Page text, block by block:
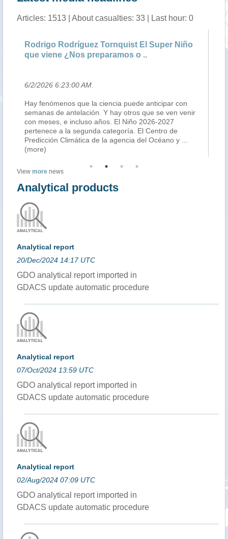
Articles: 1513 | About casualties: 33 | Last hour: 0
Rodrigo Rodríguez Tornquist El Super Niño
que viene ¿Nos preparamos o ..
6/2/2026 6:23:00 AM
Hay fenómenos que la ciencia puede anticipar con
semanas de antelación. Y hay otros que se ven venir
con meses, e incluso años. El Niño 2026-2027
pertenece a la segunda categoría. El Centro de
Predicción Climática de la agencia del Océano y
(more)
View more news
Analytical products
Analytical report
20/Dec/2024 14:17 UTC
GDO analytical report imported in
GDACS update automatic procedure
Analytical report
07/Oct/2024 13:59 UTC
GDO analytical report imported in
GDACS update automatic procedure
Analytical report
02/Aug/2024 07:09 UTC
GDO analytical report imported in
GDACS update automatic procedure